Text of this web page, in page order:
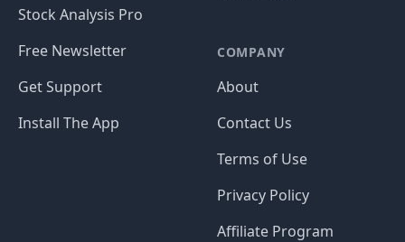
Stock Analysis Pro
Free Newsletter
Get Support
Install The App
COMPANY
About
Contact Us
Terms of Use
Privacy Policy
Affiliate Program